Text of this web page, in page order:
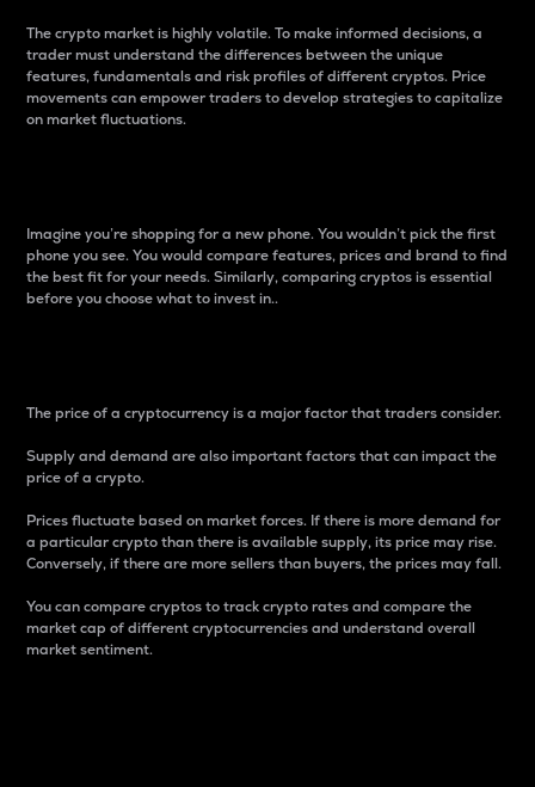
The crypto market is highly volatile. To make informed decisions, a
trader must understand the differences between the unique
features, fundamentals and risk profiles of different cryptos. Price
movements can empower traders to develop strategies to capitalize
on market fluctuations.
Imagine you’re shopping for a new phone. You wouldn’t pick the first
phone you see. You would compare features, prices and brand to find
the best fit for your needs. Similarly, comparing cryptos is essential
before you choose what to invest in..
The price of a cryptocurrency is a major factor that traders consider.
Supply and demand are also important factors that can impact the
price of a crypto.
Prices fluctuate based on market forces. If there is more demand for
a particular crypto than there is available supply, its price may rise.
Conversely, if there are more sellers than buyers, the prices may fall.
You can compare cryptos to track crypto rates and compare the
market cap of different cryptocurrencies and understand overall
market sentiment.